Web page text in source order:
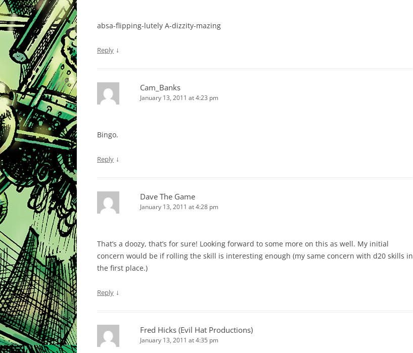
absa-flipping-lutely A-dizzity-mazing
Reply ↓
Cam_Banks
January 13, 2011 at 4:23 pm
Bingo.
Reply ↓
Dave The Game
January 13, 2011 at 4:28 pm
That’s a doozy, that’s for sure! Looking forward to some more on this as well. My initial
concern would be if rolling the skill is interesting enough (my same concern with d20 skills in
the first place.)
Reply ↓
Fred Hicks (Evil Hat Productions)
January 13, 2011 at 4:35 pm